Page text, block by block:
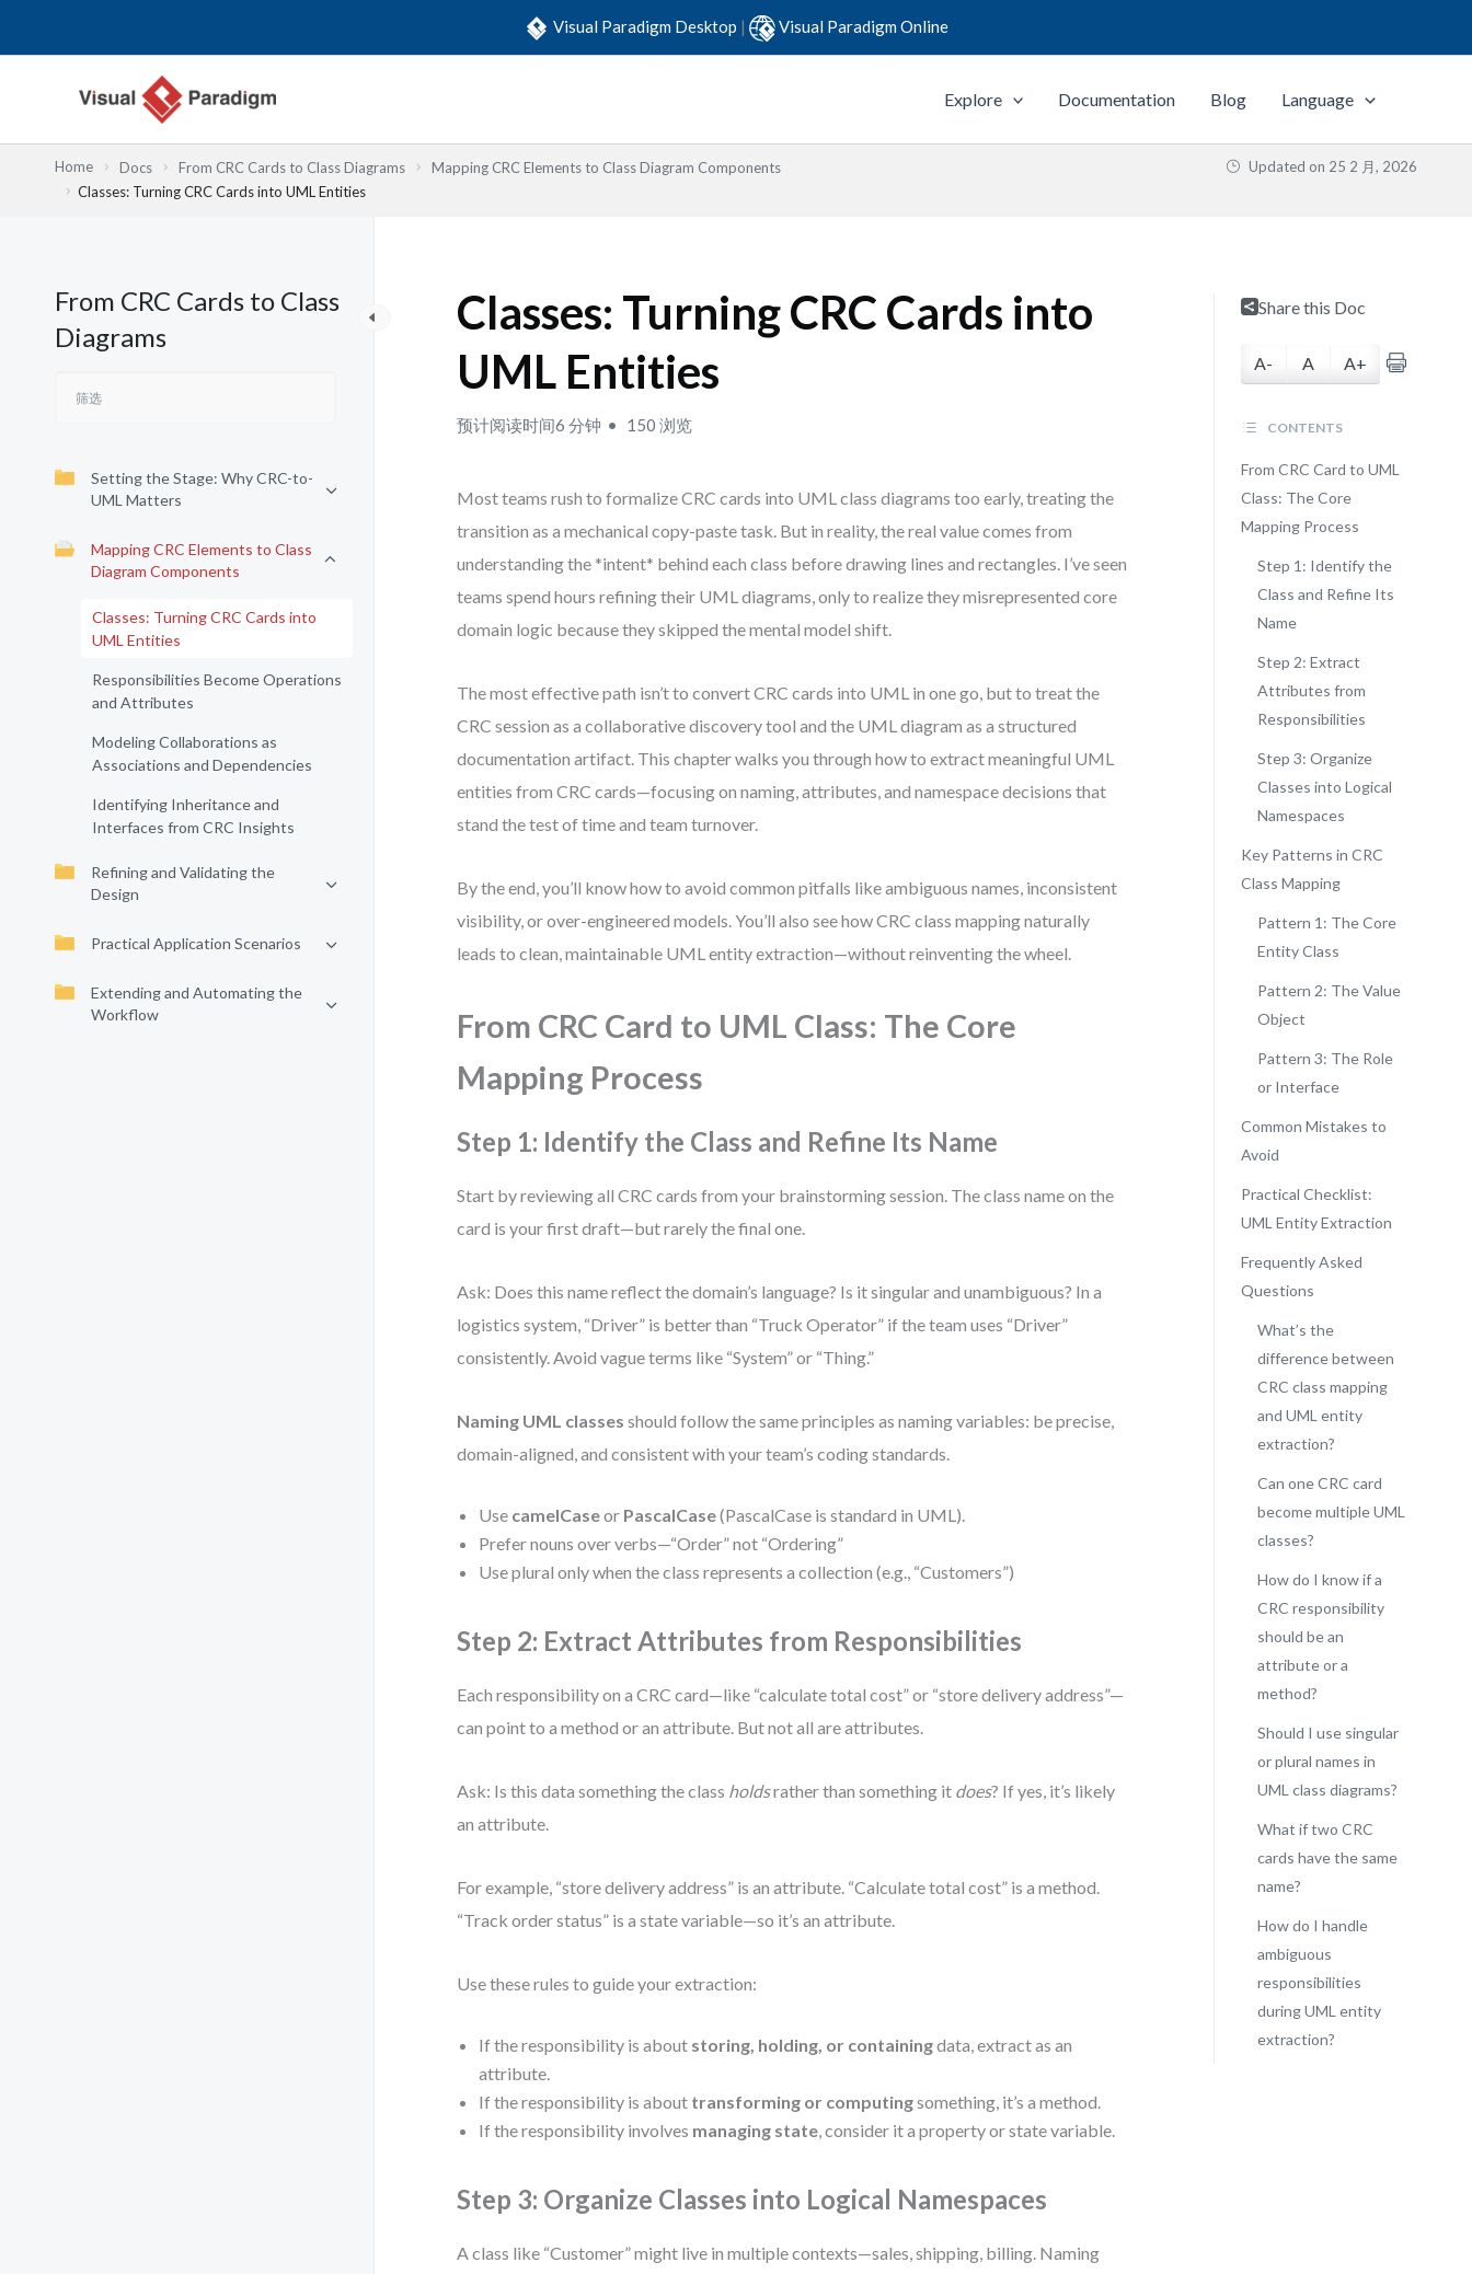
Visual Paradigm Desktop | Visual Paradigm Online
Explore Documentation Blog Language
Home Docs From CRC Cards to Class Diagrams
Mapping CRC Elements to Class Diagram Components
Classes: Turning CRC Cards into UML Entities
Updated on 25 2 月, 2026
From CRC Cards to Class
Diagrams
Setting the Stage: Why CRC-to-
UML Matters
Mapping CRC Elements to Class
Diagram Components
Classes: Turning CRC Cards into
UML Entities
Responsibilities Become Operations
and Attributes
Modeling Collaborations as
Associations and Dependencies
Identifying Inheritance and
Interfaces from CRC Insights
Refining and Validating the
Design
Practical Application Scenarios
Extending and Automating the
Workflow
Classes: Turning CRC Cards into
UML Entities
预计阅读时间6 分钟 150 浏览
Most teams rush to formalize CRC cards into UML class diagrams too early, treating the
transition as a mechanical copy-paste task. But in reality, the real value comes from
understanding the *intent* behind each class before drawing lines and rectangles. I’ve seen
teams spend hours refining their UML diagrams, only to realize they misrepresented core
domain logic because they skipped the mental model shift.
The most effective path isn’t to convert CRC cards into UML in one go, but to treat the
CRC session as a collaborative discovery tool and the UML diagram as a structured
documentation artifact. This chapter walks you through how to extract meaningful UML
entities from CRC cards—focusing on naming, attributes, and namespace decisions that
stand the test of time and team turnover.
By the end, you’ll know how to avoid common pitfalls like ambiguous names, inconsistent
visibility, or over-engineered models. You’ll also see how CRC class mapping naturally
leads to clean, maintainable UML entity extraction—without reinventing the wheel.
From CRC Card to UML Class: The Core
Mapping Process
Step 1: Identify the Class and Refine Its Name
Start by reviewing all CRC cards from your brainstorming session. The class name on the
card is your first draft—but rarely the final one.
Ask: Does this name reflect the domain’s language? Is it singular and unambiguous? In a
logistics system, “Driver” is better than “Truck Operator” if the team uses “Driver”
consistently. Avoid vague terms like “System” or “Thing.”
Naming UML classes should follow the same principles as naming variables: be precise,
domain-aligned, and consistent with your team’s coding standards.
Use camelCaseor PascalCase(PascalCase is standard in UML).
Prefer nouns over verbs—“Order” not “Ordering”
Use plural only when the class represents a collection (e.g., “Customers”)
Step 2: Extract Attributes from Responsibilities
Each responsibility on a CRC card—like “calculate total cost” or “store delivery address”—
can point to a method or an attribute. But not all are attributes.
Ask: Is this data something the class holdsrather than something it does? If yes, it’s likely
an attribute.
For example, “store delivery address” is an attribute. “Calculate total cost” is a method.
“Track order status” is a state variable—so it’s an attribute.
Use these rules to guide your extraction:
If the responsibility is about storing, holding, or containingdata, extract as an
attribute.
If the responsibility is about transforming or computingsomething, it’s a method.
If the responsibility involves managing state, consider it a property or state variable.
Step 3: Organize Classes into Logical Namespaces
A class like “Customer” might live in multiple contexts—sales, shipping, billing. Naming
Share this Doc
A- A A+
CONTENTS
From CRC Card to UML
Class: The Core
Mapping Process
Step 1: Identify the
Class and Refine Its
Name
Step 2: Extract
Attributes from
Responsibilities
Step 3: Organize
Classes into Logical
Namespaces
Key Patterns in CRC
Class Mapping
Pattern 1: The Core
Entity Class
Pattern 2: The Value
Object
Pattern 3: The Role
or Interface
Common Mistakes to
Avoid
Practical Checklist:
UML Entity Extraction
Frequently Asked
Questions
What’s the
difference between
CRC class mapping
and UML entity
extraction?
Can one CRC card
become multiple UML
classes?
How do I know if a
CRC responsibility
should be an
attribute or a
method?
Should I use singular
or plural names in
UML class diagrams?
What if two CRC
cards have the same
name?
How do I handle
ambiguous
responsibilities
during UML entity
extraction?